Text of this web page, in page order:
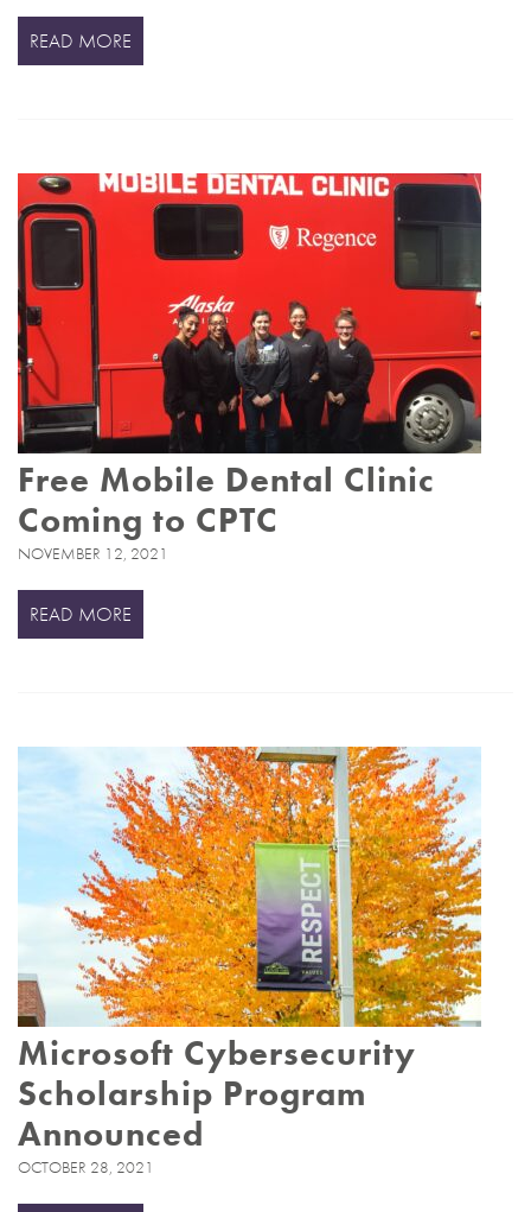
READ MORE
Free Mobile Dental Clinic
Coming to CPTC
NOVEMBER 12, 2021
READ MORE
Microsoft Cybersecurity
Scholarship Program
Announced
OCTOBER 28, 2021